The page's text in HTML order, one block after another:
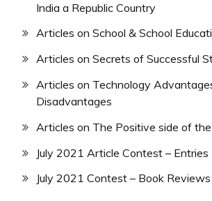
India a Republic Country
Articles on School & School
Articles on Secrets of Successful
Articles on Technology
Disadvantages
Articles on The Positive side of
July 2021 Article Contest – Entries
July 2021 Contest – Book Reviews